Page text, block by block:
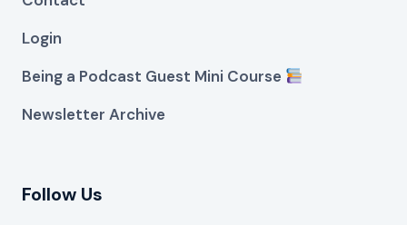
Login
Being a Podcast Guest Mini Course
Newsletter Archive
Follow Us